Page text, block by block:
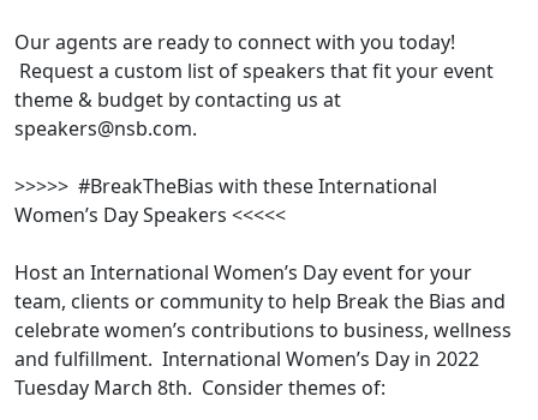
Our agents are ready to connect with you today!
Request a custom list of speakers that fit your event
theme & budget by contacting us at
speakers@nsb.com.
>>>>> #BreakTheBias with these International
Women’s Day Speakers <<<<<
Host an International Women’s Day event for your
team, clients or community to help Break the Bias and
celebrate women’s contributions to business, wellness
and fulfillment. International Women’s Day in 2022
Tuesday March 8th. Consider themes of: